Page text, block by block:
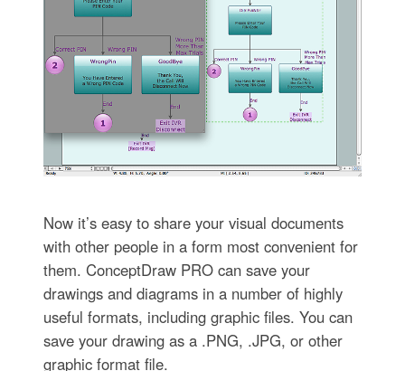
Now it’s easy to share your visual documents
with other people in a form most convenient for
them. ConceptDraw PRO can save your
drawings and diagrams in a number of highly
useful formats, including graphic files. You can
save your drawing as a .PNG, .JPG, or other
graphic format file.